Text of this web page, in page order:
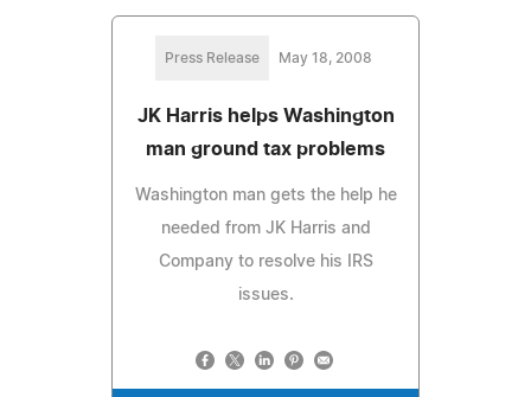
Press Release May 18, 2008
JK Harris helps Washington
man ground tax problems
Washington man gets the help he
needed from JK Harris and
Company to resolve his IRS
issues.